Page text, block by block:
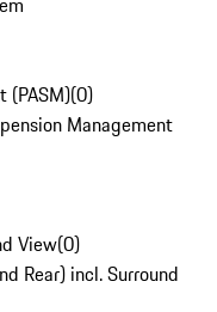
(PASM)(0)
Management
View(0)
Rear) incl. Surround